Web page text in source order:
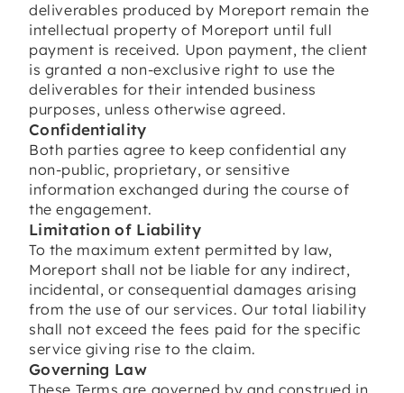
deliverables produced by Moreport remain the
intellectual property of Moreport until full
payment is received. Upon payment, the client
is granted a non-exclusive right to use the
deliverables for their intended business
purposes, unless otherwise agreed.
Confidentiality
Both parties agree to keep confidential any
non-public, proprietary, or sensitive
information exchanged during the course of
the engagement.
Limitation of Liability
To the maximum extent permitted by law,
Moreport shall not be liable for any indirect,
incidental, or consequential damages arising
from the use of our services. Our total liability
shall not exceed the fees paid for the specific
service giving rise to the claim.
Governing Law
These Terms are governed by and construed in